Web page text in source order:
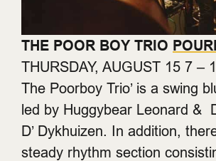
THE POOR BOY TRIO
THURSDAY, AUGUST 15 7 –
The Poorboy Trio’ is a swing
led by Huggybear Leonard &
D’ Dykhuizen. In addition,
steady rhythm section